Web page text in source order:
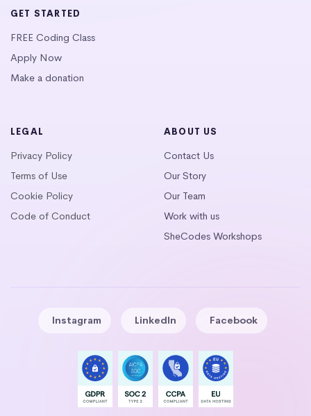
GET STARTED
FREE Coding Class
Apply Now
Make a donation
LEGAL
Privacy Policy
Terms of Use
Cookie Policy
Code of Conduct
ABOUT US
Contact Us
Our Story
Our Team
Work with us
SheCodes Workshops
Instagram LinkedIn Facebook